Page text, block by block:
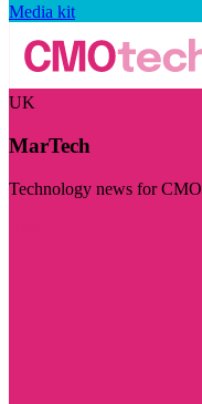
Media kit
UK
MarTech
Technology news for